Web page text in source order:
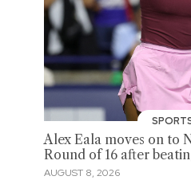
Alex Eala moves on to
Round of 16 after
AUGUST 8, 2026